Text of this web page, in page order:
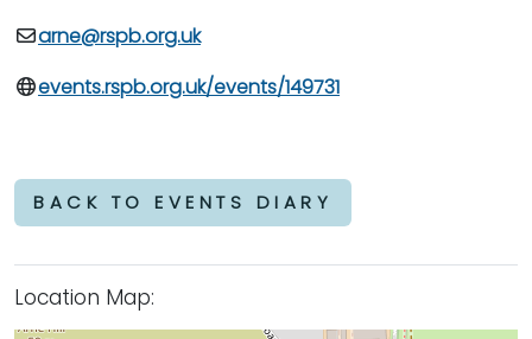
arne@rspb.org.uk
events.rspb.org.uk/events/149731
BACK TO EVENTS DIARY
Location Map: